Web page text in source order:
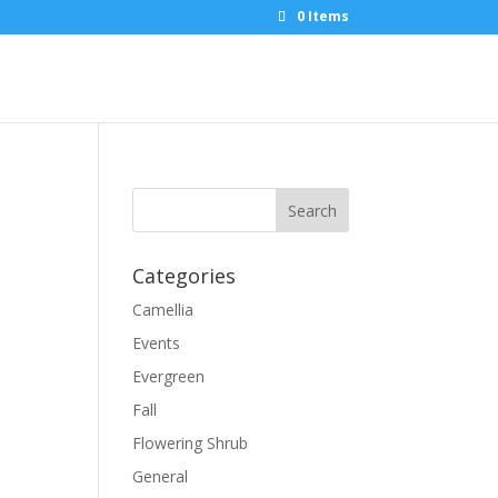
0 Items
Categories
Camellia
Events
Evergreen
Fall
Flowering Shrub
General